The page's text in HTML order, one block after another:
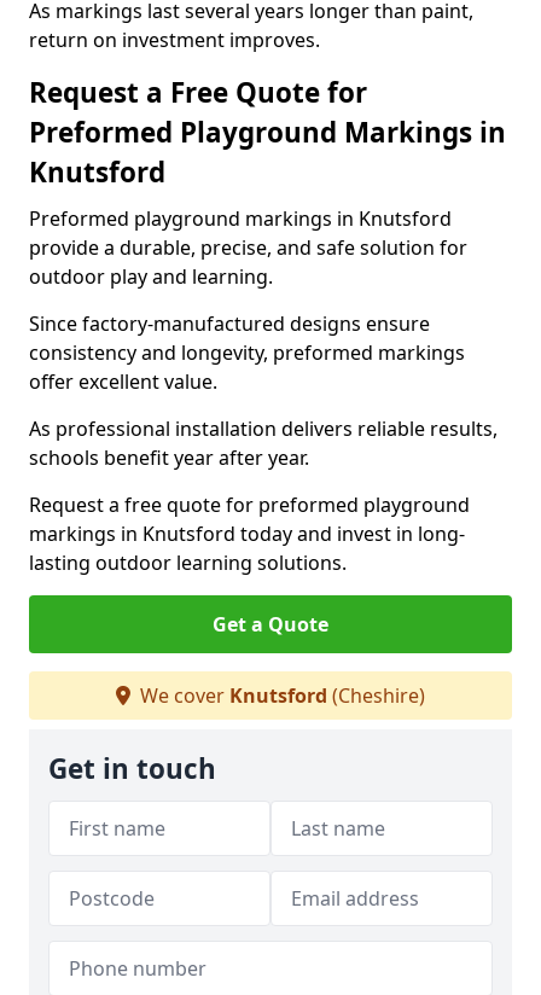
As markings last several years longer than paint,
return on investment improves.
Request a Free Quote for
Preformed Playground Markings in
Knutsford
Preformed playground markings in Knutsford
provide a durable, precise, and safe solution for
outdoor play and learning.
Since factory-manufactured designs ensure
consistency and longevity, preformed markings
offer excellent value.
As professional installation delivers reliable results,
schools benefit year after year.
Request a free quote for preformed playground
markings in Knutsford today and invest in long-
lasting outdoor learning solutions.
Get a Quote
We cover Knutsford (Cheshire)
Get in touch